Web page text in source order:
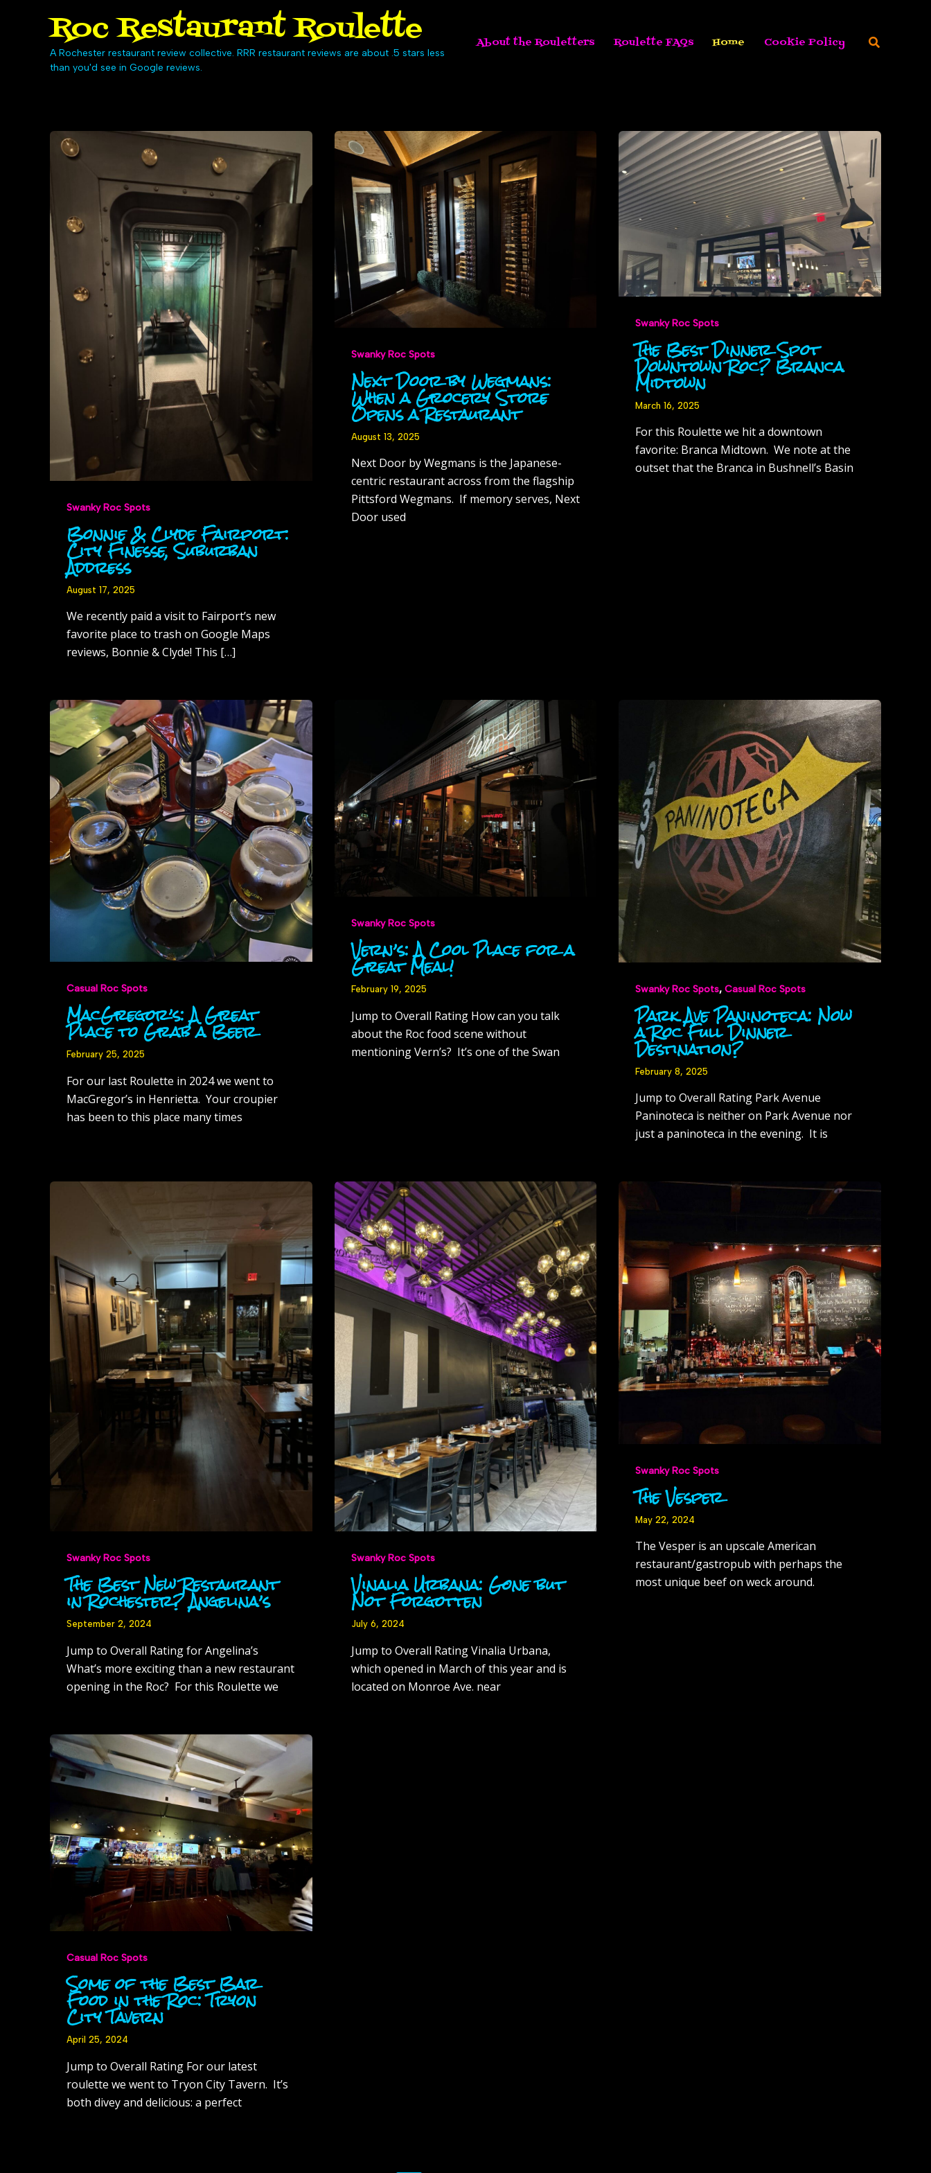
Roc Restaurant Roulette
A Rochester restaurant review collective. RRR restaurant reviews are about .5 stars less
than you'd see in Google reviews.
About the Rouletters Roulette FAQs Home Cookie Policy Search
Swanky Roc Spots
Bonnie & Clyde Fairport:
City Finesse, Suburban
Address
August 17, 2025
We recently paid a visit to Fairport’s new
favorite place to trash on Google Maps
reviews, Bonnie & Clyde! This […]
Swanky Roc Spots
Next Door by Wegmans:
When a Grocery Store
Opens a Restaurant
August 13, 2025
Next Door by Wegmans is the Japanese-
centric restaurant across from the flagship
Pittsford Wegmans. If memory serves, Next
Door used
Swanky Roc Spots
The Best Dinner Spot
Downtown Roc? Branca
Midtown
March 16, 2025
For this Roulette we hit a downtown
favorite: Branca Midtown. We note at the
outset that the Branca in Bushnell’s Basin
Casual Roc Spots
MacGregor’s: A Great
Place to Grab a Beer
February 25, 2025
For our last Roulette in 2024 we went to
MacGregor’s in Henrietta. Your croupier
has been to this place many times
Swanky Roc Spots
Vern’s: A Cool Place for a
Great Meal!
February 19, 2025
Jump to Overall Rating How can you talk
about the Roc food scene without
mentioning Vern’s? It’s one of the Swan
Swanky Roc Spots,Casual Roc Spots
Park Ave Paninoteca: Now
a Roc Full Dinner
Destination?
February 8, 2025
Jump to Overall Rating Park Avenue
Paninoteca is neither on Park Avenue nor
just a paninoteca in the evening. It is
Swanky Roc Spots
The Best New Restaurant
in Rochester? Angelina’s
September 2, 2024
Jump to Overall Rating for Angelina’s
What’s more exciting than a new restaurant
opening in the Roc? For this Roulette we
Swanky Roc Spots
Vinalia Urbana: Gone but
Not Forgotten
July 6, 2024
Jump to Overall Rating Vinalia Urbana,
which opened in March of this year and is
located on Monroe Ave. near
Swanky Roc Spots
The Vesper
May 22, 2024
The Vesper is an upscale American
restaurant/gastropub with perhaps the
most unique beef on weck around.
Casual Roc Spots
Some of the Best Bar
Food in the Roc: Tryon
City Tavern
April 25, 2024
Jump to Overall Rating For our latest
roulette we went to Tryon City Tavern. It’s
both divey and delicious: a perfect